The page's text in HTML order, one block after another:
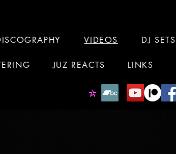
VIDEOS DJ SETS
JUZ REACTS LINKS